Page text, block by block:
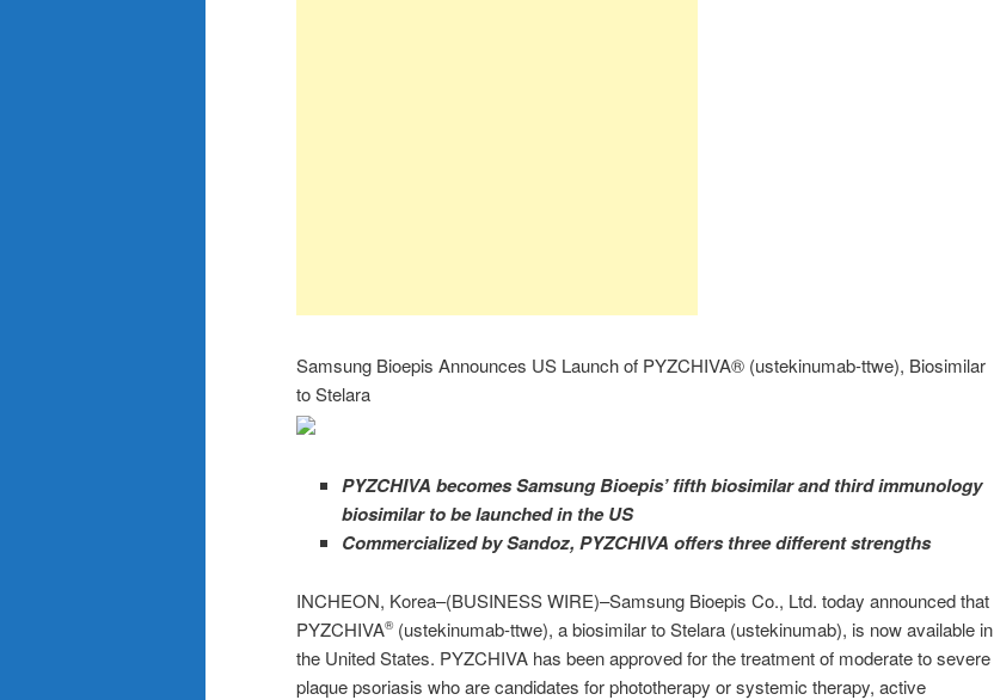
Samsung Bioepis Announces US Launch of PYZCHIVA® (ustekinumab-ttwe), Biosimilar
to Stelara
PYZCHIVA becomes Samsung Bioepis’ fifth biosimilar and third immunology
biosimilar to be launched in the US
Commercialized by Sandoz, PYZCHIVA offers three different strengths
INCHEON, Korea–(BUSINESS WIRE)–Samsung Bioepis Co., Ltd. today announced that
PYZCHIVA®(ustekinumab-ttwe), a biosimilar to Stelara (ustekinumab), is now available in
the United States. PYZCHIVA has been approved for the treatment of moderate to severe
plaque psoriasis who are candidates for phototherapy or systemic therapy, active